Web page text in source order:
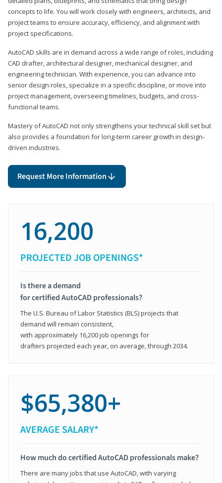
concepts to life. You will work closely with engineers, architects, and
project teams to ensure accuracy, efficiency, and alignment with
project specifications.
AutoCAD skills are in demand across a wide range of roles, including
CAD drafter, architectural designer, mechanical designer, and
engineering technician. With experience, you can advance into
senior design roles, specialize in a specific discipline, or move into
project management, overseeing timelines, budgets, and cross-
functional teams.
Mastery of AutoCAD not only strengthens your technical skill set but
also provides a foundation for long-term career growth in design-
driven industries.
Request More Information
16,200
PROJECTED JOB OPENINGS*
Is there a demand
for certified AutoCAD professionals?
The U.S. Bureau of Labor Statistics (BLS) projects that
demand will remain consistent,
with approximately 16,200 job openings for
drafters projected each year, on average, through 2034.
$65,380+
AVERAGE SALARY*
How much do certified AutoCAD professionals make?
There are many jobs that use AutoCAD, with varying